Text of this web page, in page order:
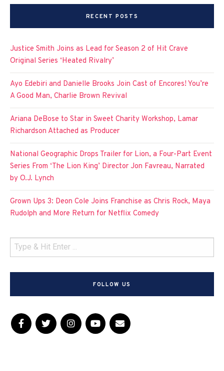
RECENT POSTS
Justice Smith Joins as Lead for Season 2 of Hit Crave
Original Series ‘Heated Rivalry’
Ayo Edebiri and Danielle Brooks Join Cast of Encores! You’re
A Good Man, Charlie Brown Revival
Ariana DeBose to Star in Sweet Charity Workshop, Lamar
Richardson Attached as Producer
National Geographic Drops Trailer for Lion, a Four-Part Event
Series From ‘The Lion King’ Director Jon Favreau, Narrated
by O.J. Lynch
Grown Ups 3: Deon Cole Joins Franchise as Chris Rock, Maya
Rudolph and More Return for Netflix Comedy
FOLLOW US